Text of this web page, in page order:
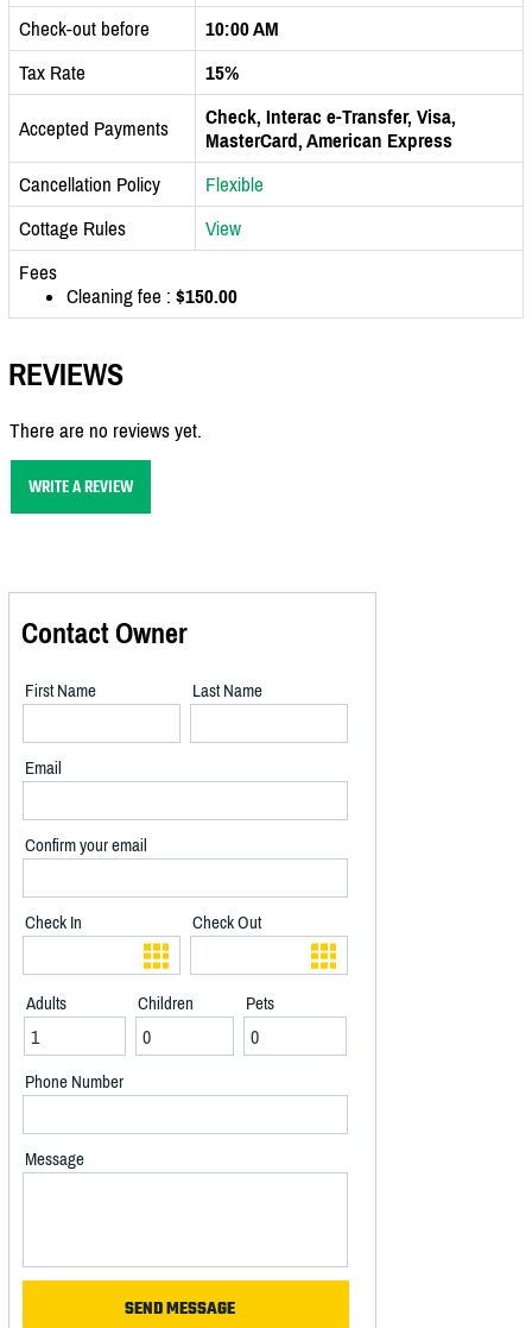
Check-out before
10:00 AM
Tax Rate
15%
Accepted Payments
Check, Interac e-Transfer, Visa,
MasterCard, American Express
Cancellation Policy
Flexible
Cottage Rules
View
Fees
Cleaning fee : $150.00
REVIEWS
There are no reviews yet.
WRITE A REVIEW
Contact Owner
First Name Last Name
Email
Confirm your email
Check In Check Out
Adults Children Pets
Phone Number
Message